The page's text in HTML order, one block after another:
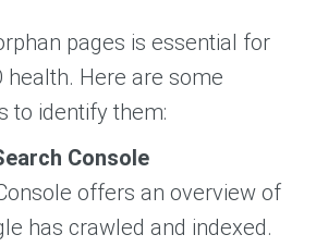
pages is essential for
health. Here are some
to identify them:
Console
offers an overview of
has crawled and indexed.